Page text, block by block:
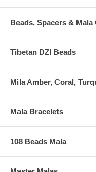
Beads, Spacers & Mala
Tibetan DZI Beads
Mila Amber, Coral,
Mala Bracelets
108 Beads Mala